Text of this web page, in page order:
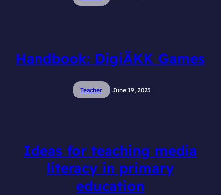
Handbook: DigiÄKK Games
Teacher June 19, 2025
Ideas for teaching media
literacy in primary
education